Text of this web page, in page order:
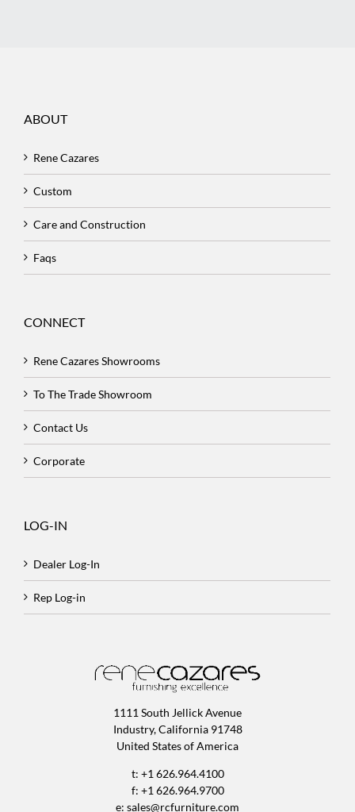
ABOUT
Rene Cazares
Custom
Care and Construction
Faqs
CONNECT
Rene Cazares Showrooms
To The Trade Showroom
Contact Us
Corporate
LOG-IN
Dealer Log-In
Rep Log-in
1111 South Jellick Avenue
Industry, California 91748
United States of America
t: +1 626.964.4100
f: +1 626.964.9700
e: sales@rcfurniture.com